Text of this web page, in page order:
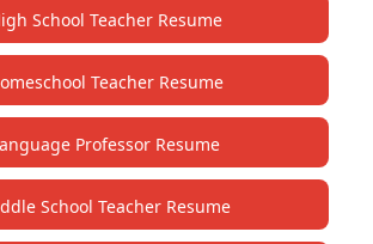
School Teacher Resume
Teacher Resume
Professor Resume
School Teacher Resume